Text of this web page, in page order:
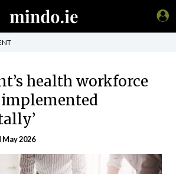
health workforce
May 2026